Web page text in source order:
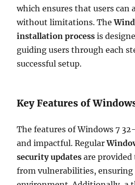
which ensures that users can
without limitations. The
installation process is
guiding users through each
successful setup.
Key Features of
The features of Windows 7
and impactful. Regular
security updates are
from vulnerabilities, ensuring